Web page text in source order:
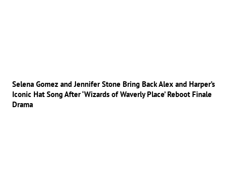
Selena Gomez and Jennifer Stone Bring Back Alex and Harper’s
Iconic Hat Song After ‘Wizards of Waverly Place’ Reboot Finale
Drama